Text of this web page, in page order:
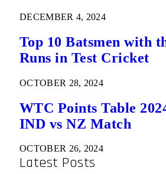
DECEMBER 4, 2024
Top 10 Batsmen with
Runs in Test Cricket
OCTOBER 28, 2024
WTC Points Table
IND vs NZ Match
OCTOBER 26, 2024
Latest Posts